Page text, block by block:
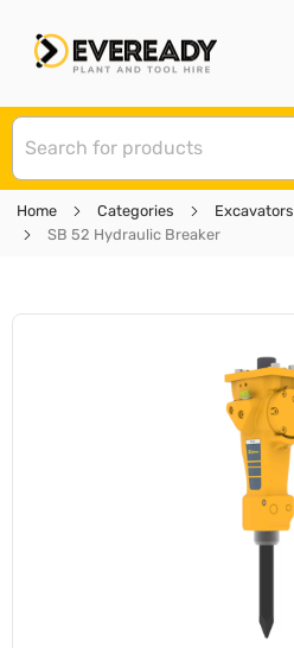
Home Categories Excavators
SB 52 Hydraulic Breaker